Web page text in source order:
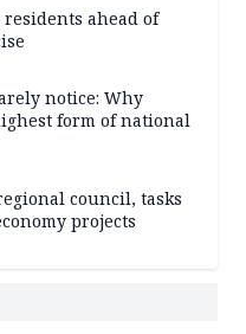
ahead of
notice: Why
form of national
council, tasks
projects